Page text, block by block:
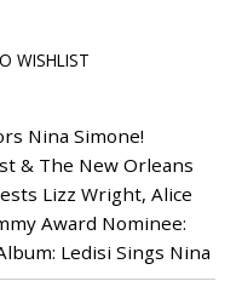
WISHLIST
Nina Simone!
& The New Orleans
Lizz Wright, Alice
Award Nominee:
Ledisi Sings Nina